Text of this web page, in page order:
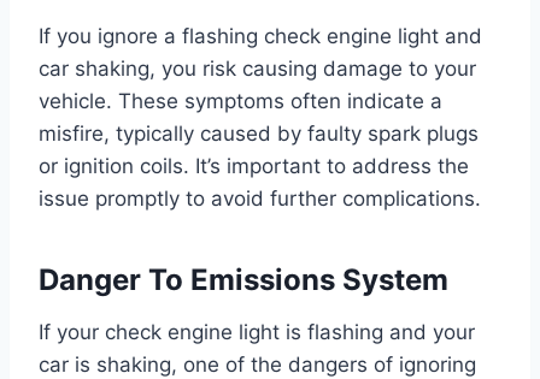
If you ignore a flashing check engine light and
car shaking, you risk causing damage to your
vehicle. These symptoms often indicate a
misfire, typically caused by faulty spark plugs
or ignition coils. It’s important to address the
issue promptly to avoid further complications.
Danger To Emissions System
If your check engine light is flashing and your
car is shaking, one of the dangers of ignoring